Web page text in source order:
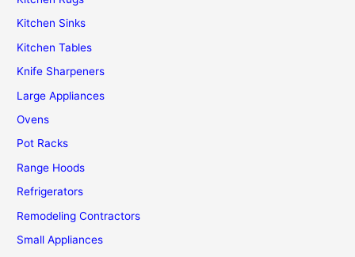
Kitchen Sinks
Kitchen Tables
Knife Sharpeners
Large Appliances
Ovens
Pot Racks
Range Hoods
Refrigerators
Remodeling Contractors
Small Appliances